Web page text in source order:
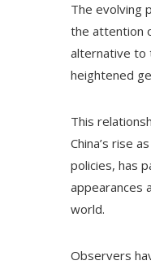
The evolving
the attention
alternative to
heightened
This
China’s rise
policies, has
appearances
world.
Observers